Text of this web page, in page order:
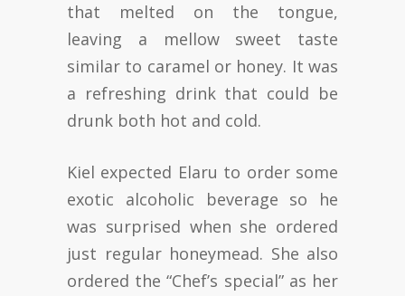
that melted on the tongue,
leaving a mellow sweet taste
similar to caramel or honey. It was
a refreshing drink that could be
drunk both hot and cold.
Kiel expected Elaru to order some
exotic alcoholic beverage so he
was surprised when she ordered
just regular honeymead. She also
ordered the “Chef’s special” as her